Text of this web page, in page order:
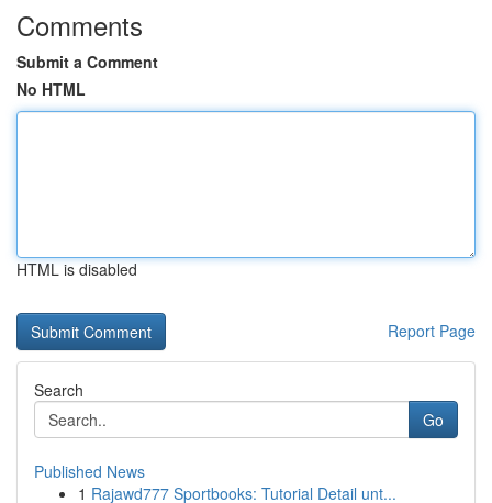
Comments
Submit a Comment
No HTML
HTML is disabled
Report Page
Search
Go
Published News
1 Rajawd777 Sportbooks: Tutorial Detail unt...